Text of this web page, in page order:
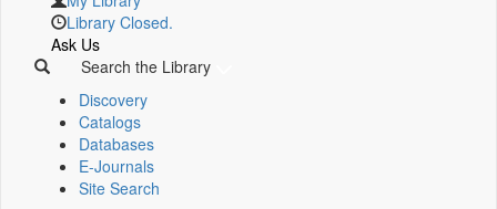
Library Closed.
Ask Us
Search the Library
Discovery
Catalogs
Databases
E-Journals
Site Search